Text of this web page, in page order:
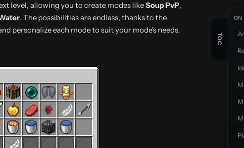
ON
level, allowing you to create modes likeSoup PvP,
. The possibilities are endless, thanks to the
personalize each mode to suit your mode's needs.